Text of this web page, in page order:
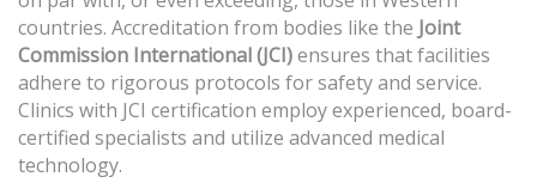
countries. Accreditation from bodies like the Joint
Commission International (JCI)ensures that facilities
adhere to rigorous protocols for safety and service.
Clinics with JCI certification employ experienced, board-
certified specialists and utilize advanced medical
technology.